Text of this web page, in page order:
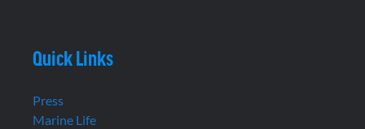
Quick Links
Press
Marine Life